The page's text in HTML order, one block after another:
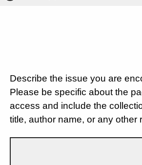
Describe the issue you are
Please be specific about the
access and include the
title, author name, or any other